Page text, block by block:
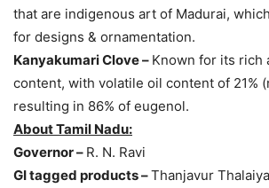
that are indigenous art of Madurai,
for designs & ornamentation.
Kanyakumari Clove – Known for its rich
content, with volatile oil content of 21%
resulting in 86% of eugenol.
About Tamil Nadu:
Governor – R. N. Ravi
GI tagged products –Thanjavur